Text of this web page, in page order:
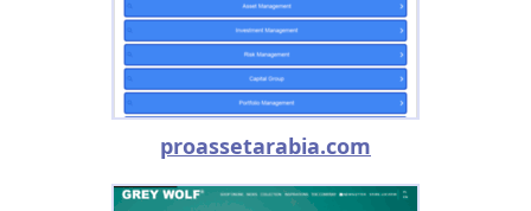
proassetarabia.com